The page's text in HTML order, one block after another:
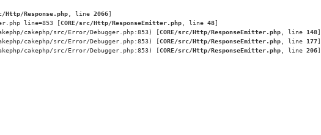
Http/Response.php , line 2066]
line=853 [CORE/src/Http/ResponseEmitter.php , line 48]
cakephp/src/Error/Debugger.php:853) [CORE/src/Http/ResponseEmitter.php , line 148]
cakephp/src/Error/Debugger.php:853) [CORE/src/Http/ResponseEmitter.php , line 177]
cakephp/src/Error/Debugger.php:853) [CORE/src/Http/ResponseEmitter.php , line 206]